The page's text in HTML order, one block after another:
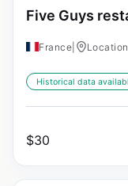
Five Guys
France
Historical data
$30